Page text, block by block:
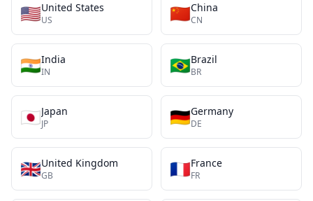
🇺🇸United States
US 🇨🇳China
CN
🇮🇳India
IN 🇧🇷Brazil
BR
🇯🇵Japan
JP 🇩🇪Germany
DE
🇬🇧United Kingdom
GB 🇫🇷France
FR